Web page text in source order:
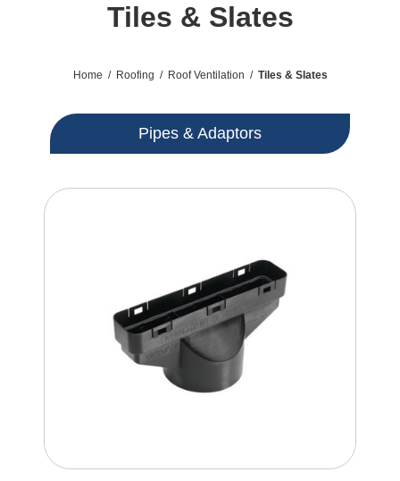
Tiles & Slates
Home / Roofing / Roof Ventilation / Tiles & Slates
Pipes & Adaptors